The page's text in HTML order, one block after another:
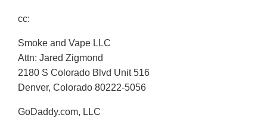
cc:
Smoke and Vape LLC
Attn: Jared Zigmond
2180 S Colorado Blvd Unit 516
Denver, Colorado 80222-5056
GoDaddy.com, LLC